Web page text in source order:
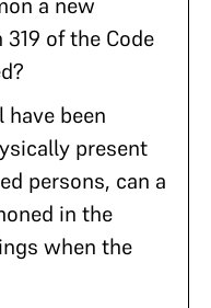
of the Code
been
present
persons, can a
in the
when the